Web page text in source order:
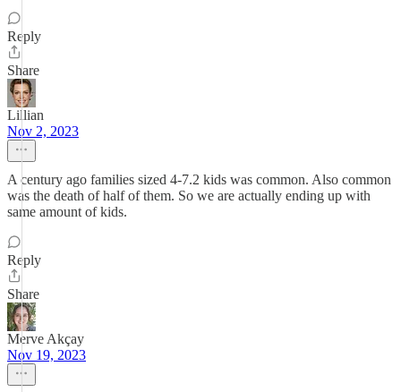
Reply
Share
Lillian
Nov 2, 2023
A century ago families sized 4-7.2 kids was common. Also common
was the death of half of them. So we are actually ending up with
same amount of kids.
Reply
Share
Merve Akçay
Nov 19, 2023